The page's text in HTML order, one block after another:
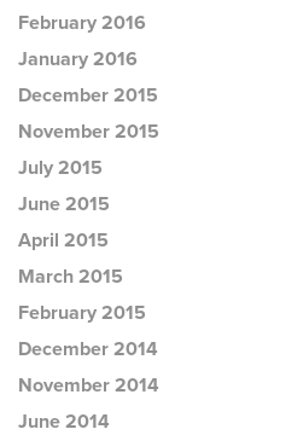
February 2016
January 2016
December 2015
November 2015
July 2015
June 2015
April 2015
March 2015
February 2015
December 2014
November 2014
June 2014